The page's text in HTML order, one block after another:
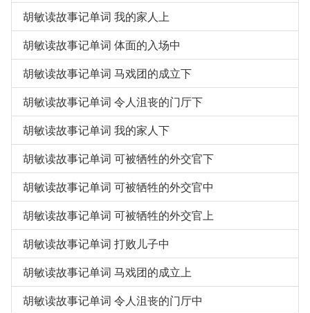
胡敏读故事记单词 我的家人上
胡敏读故事记单词 体面的入场中
胡敏读故事记单词 马戏团的成立下
胡敏读故事记单词 令人沮丧的门厅下
胡敏读故事记单词 我的家人下
胡敏读故事记单词 可被牺牲的外交官下
胡敏读故事记单词 可被牺牲的外交官中
胡敏读故事记单词 可被牺牲的外交官上
胡敏读故事记单词 打败儿子中
胡敏读故事记单词 马戏团的成立上
胡敏读故事记单词 令人沮丧的门厅中